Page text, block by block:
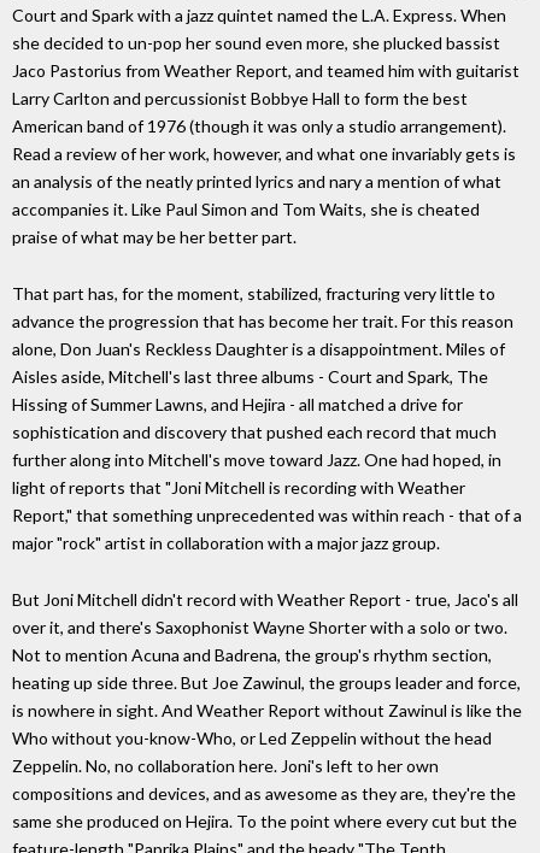
Court and Spark with a jazz quintet named the L.A. Express. When
she decided to un-pop her sound even more, she plucked bassist
Jaco Pastorius from Weather Report, and teamed him with guitarist
Larry Carlton and percussionist Bobbye Hall to form the best
American band of 1976 (though it was only a studio arrangement).
Read a review of her work, however, and what one invariably gets is
an analysis of the neatly printed lyrics and nary a mention of what
accompanies it. Like Paul Simon and Tom Waits, she is cheated
praise of what may be her better part.
That part has, for the moment, stabilized, fracturing very little to
advance the progression that has become her trait. For this reason
alone, Don Juan's Reckless Daughter is a disappointment. Miles of
Aisles aside, Mitchell's last three albums - Court and Spark, The
Hissing of Summer Lawns, and Hejira - all matched a drive for
sophistication and discovery that pushed each record that much
further along into Mitchell's move toward Jazz. One had hoped, in
light of reports that "Joni Mitchell is recording with Weather
Report," that something unprecedented was within reach - that of a
major "rock" artist in collaboration with a major jazz group.
But Joni Mitchell didn't record with Weather Report - true, Jaco's all
over it, and there's Saxophonist Wayne Shorter with a solo or two.
Not to mention Acuna and Badrena, the group's rhythm section,
heating up side three. But Joe Zawinul, the groups leader and force,
is nowhere in sight. And Weather Report without Zawinul is like the
Who without you-know-Who, or Led Zeppelin without the head
Zeppelin. No, no collaboration here. Joni's left to her own
compositions and devices, and as awesome as they are, they're the
same she produced on Hejira. To the point where every cut but the
feature-length "Paprika Plains" and the heady "The Tenth